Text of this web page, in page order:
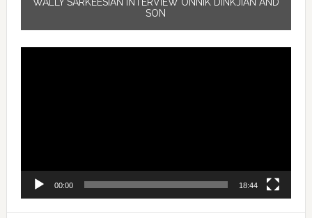
WALLY SARKEESIAN INTERVIEW ONNIK DINKJIAN AND
SON
00:00 18:44